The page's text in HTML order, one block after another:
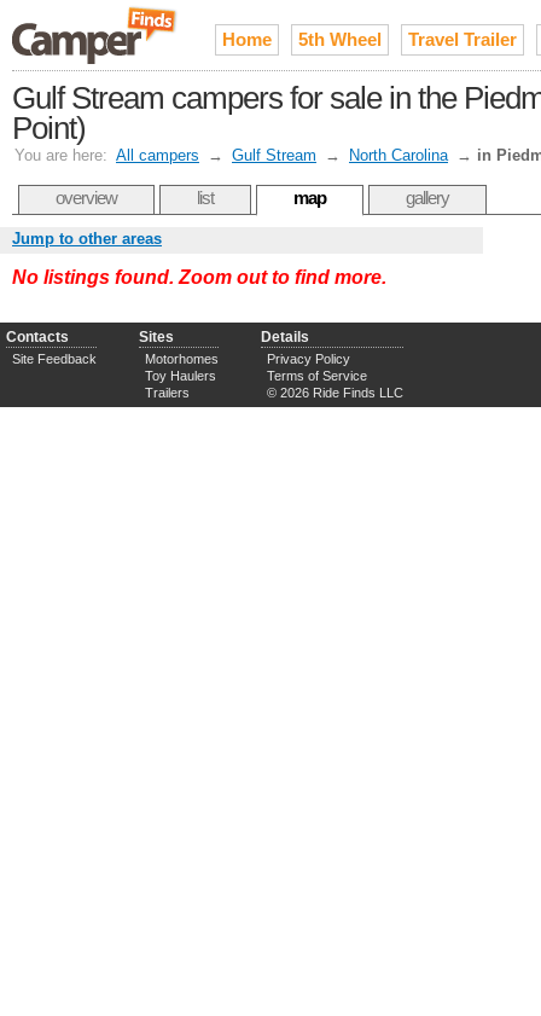
Home 5th Wheel Travel Trailer
Gulf Stream campers for sale in the
Point)
You are here: All campers → Gulf Stream → North Carolina → in
overview list map gallery
Jump to other areas
No listings found. Zoom out to find more.
Contacts
Site Feedback
Sites
Motorhomes
Toy Haulers
Trailers
Details
Privacy Policy
Terms of Service
© 2026 Ride Finds LLC